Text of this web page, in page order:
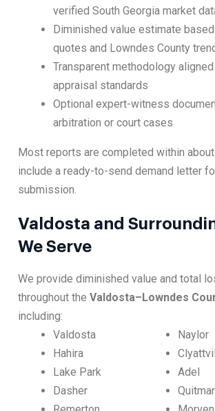
verified South Georgia market
Diminished value estimate
quotes and Lowndes County
Transparent methodology
appraisal standards
Optional expert-witness
arbitration or court cases
Most reports are completed within about
include a ready-to-send demand letter
submission.
Valdosta and
We Serve
We provide diminished value and total
throughout the Valdosta–Lowndes
including:
Valdosta
Hahira
Lake Park
Dasher
Naylor
Adel